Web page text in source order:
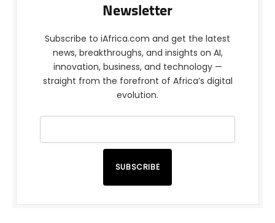
Newsletter
Subscribe to iAfrica.com and get the latest
news, breakthroughs, and insights on AI,
innovation, business, and technology —
straight from the forefront of Africa’s digital
evolution.
SUBSCRIBE